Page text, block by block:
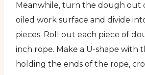
Meanwhile, turn the dough out
oiled work surface and divide
pieces. Roll out each piece of
inch rope. Make a U-shape with
holding the ends of the rope,